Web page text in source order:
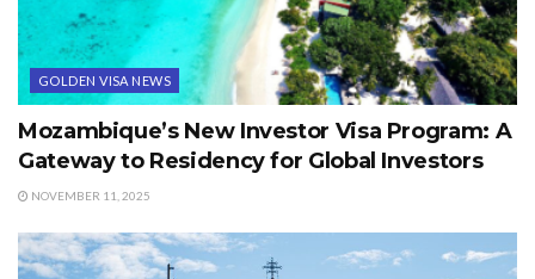
GOLDEN VISA NEWS
Mozambique’s New Investor Visa Program: A
Gateway to Residency for Global Investors
NOVEMBER 11, 2025